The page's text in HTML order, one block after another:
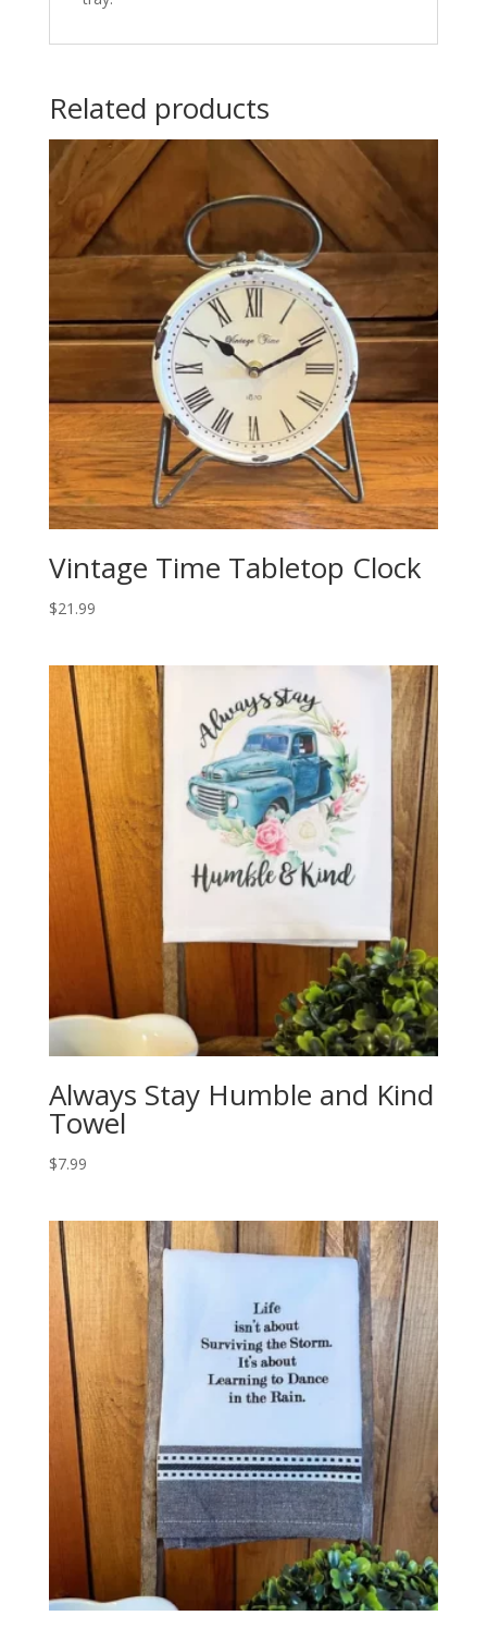
Related products
Vintage Time Tabletop Clock
$21.99
Always Stay Humble and Kind
Towel
$7.99